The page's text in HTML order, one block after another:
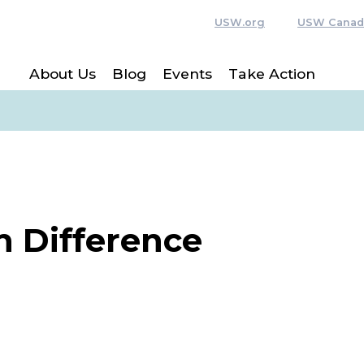
USW.org USW
About Us Blog Events Take Action
Difference